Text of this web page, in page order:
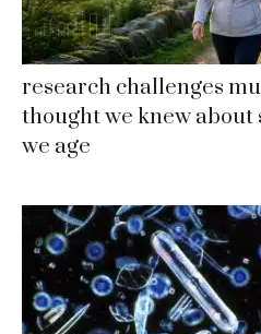
research challenges
thought we knew about
we age